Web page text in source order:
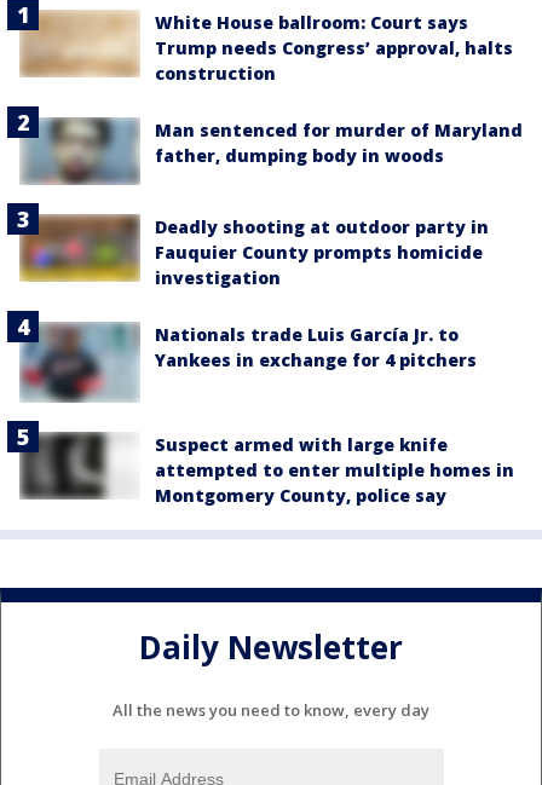
White House ballroom: Court says
Trump needs Congress’ approval, halts
construction
Man sentenced for murder of Maryland
father, dumping body in woods
Deadly shooting at outdoor party in
Fauquier County prompts homicide
investigation
Nationals trade Luis García Jr. to
Yankees in exchange for 4 pitchers
Suspect armed with large knife
attempted to enter multiple homes in
Montgomery County, police say
Daily Newsletter
All the news you need to know, every day